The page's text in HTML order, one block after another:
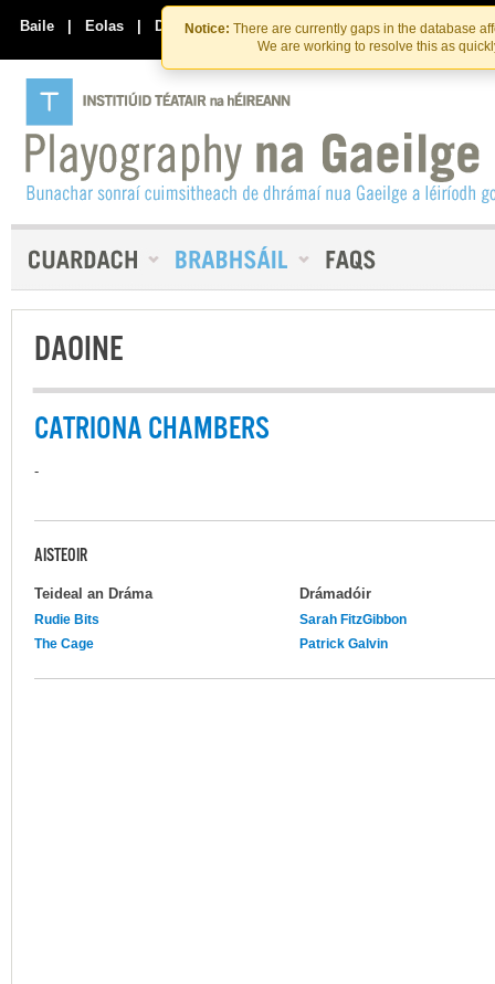
Skip
to
the
content
Skip
to
content
Notice: There are currently gaps in the database
We are working to resolve this as
Baile | Eolas | Déan Teagmháil Linn
DAOINE
CATRIONA CHAMBERS
-
AISTEOIR
Teideal an Dráma Drámadóir
Rudie Bits
Sarah FitzGibbon
The Cage
Patrick Galvin